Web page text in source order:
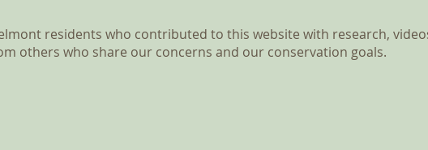
residents who contributed to this website with research,
others who share our concerns and our conservation goals.